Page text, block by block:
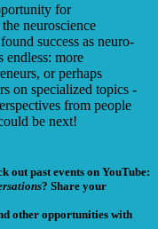
for
neuroscience
success as neuro-
endless: more
or perhaps
on specialized topics -
from people
be next!
out past events on YouTube:
? Share your
other opportunities with